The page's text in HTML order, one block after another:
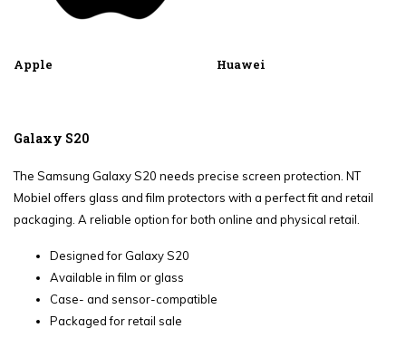
Apple Huawei
Galaxy S20
The Samsung Galaxy S20 needs precise screen protection. NT
Mobiel offers glass and film protectors with a perfect fit and retail
packaging. A reliable option for both online and physical retail.
Designed for Galaxy S20
Available in film or glass
Case- and sensor-compatible
Packaged for retail sale